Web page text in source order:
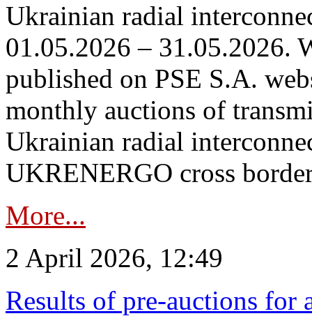
Ukrainian radial
01.05.2026 – 31.05.2026.
published on PSE S.A.
monthly auctions of
Ukrainian radial
UKRENERGO cross
More...
2 April 2026, 12:49
Results of pre-auctions for